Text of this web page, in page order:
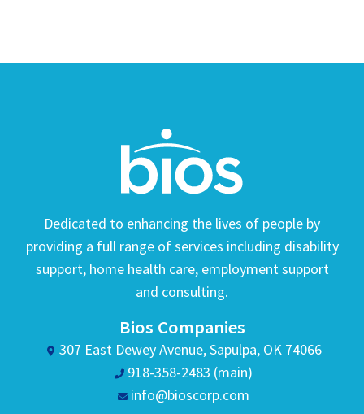
Dedicated to enhancing the lives of people by
providing a full range of services including disability
support, home health care, employment support
and consulting.
Bios Companies
307 East Dewey Avenue, Sapulpa, OK 74066
918-358-2483 (main)
info@bioscorp.com